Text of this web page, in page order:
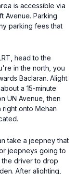
is accessible via
Avenue. Parking
parking fees that
head to the
in the north, you
Baclaran. Alight
a 15-minute
UN Avenue, then
right onto Mehan
take a jeepney that
jeepneys going to
the driver to drop
After alighting,